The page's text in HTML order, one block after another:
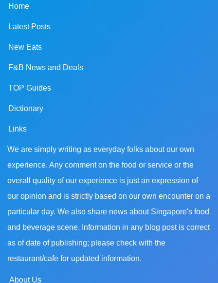
Home
Latest Posts
New Eats
F&B News and Deals
TOP Guides
Dictionary
Links
We are simply writing as everyday folks about our own
experience. Any comment on the food or service or the
overall quality of our experience is just an expression of
our opinion and is strictly based on our own encounter on a
particular day. We also share news about Singapore's food
and beverage scene. Information in any blog post is correct
as of date of publishing; please check with the
restaurant/cafe for updated information.
About Us